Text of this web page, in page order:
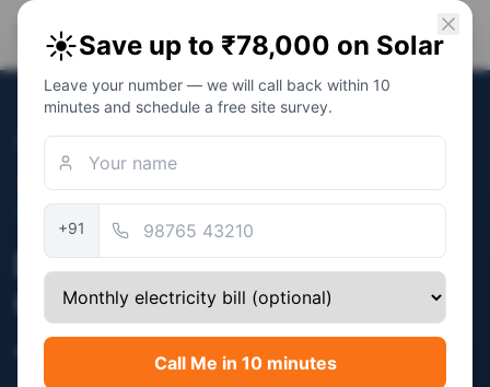
PM Solar
Solar Awareness Foundation
Home/Jaipur/Bani Park
PM Surya Ghar Subsidy
Guidance for Bani Park,
Jaipur — Free NGO Support
☀️Save up to ₹78,000 on Solar
Leave your number — we will call back within 10
minutes and schedule a free site survey.
+91
Call Me in 10 minutes